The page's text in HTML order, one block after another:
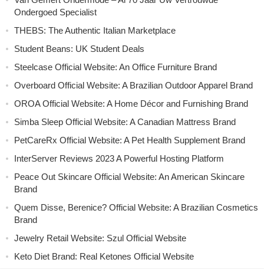
Ondergoed Specialist
THEBS: The Authentic Italian Marketplace
Student Beans: UK Student Deals
Steelcase Official Website: An Office Furniture Brand
Overboard Official Website: A Brazilian Outdoor Apparel Brand
OROA Official Website: A Home Décor and Furnishing Brand
Simba Sleep Official Website: A Canadian Mattress Brand
PetCareRx Official Website: A Pet Health Supplement Brand
InterServer Reviews 2023 A Powerful Hosting Platform
Peace Out Skincare Official Website: An American Skincare
Brand
Quem Disse, Berenice? Official Website: A Brazilian Cosmetics
Brand
Jewelry Retail Website: Szul Official Website
Keto Diet Brand: Real Ketones Official Website